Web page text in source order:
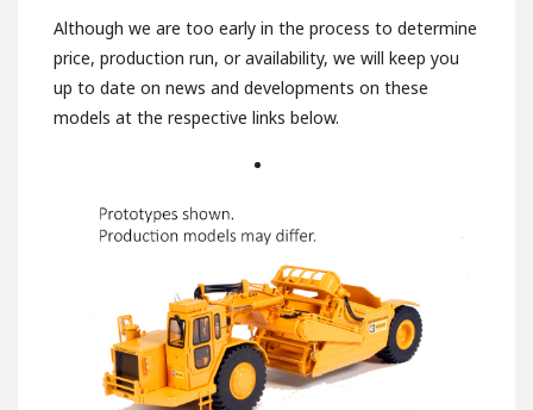
Although we are too early in the process to determine
price, production run, or availability, we will keep you
up to date on news and developments on these
models at the respective links below.